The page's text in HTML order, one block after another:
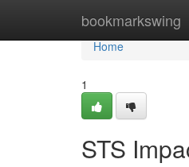
bookmarkswing
Home
Home
1
STS